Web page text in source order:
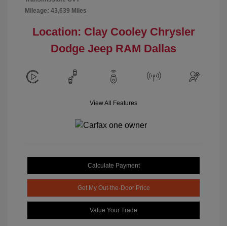
Mileage: 43,639 Miles
Location: Clay Cooley Chrysler
Dodge Jeep RAM Dallas
View All Features
Calculate Payment
Get My Out-the-Door Price
Value Your Trade